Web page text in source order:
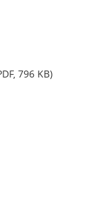
796 KB)